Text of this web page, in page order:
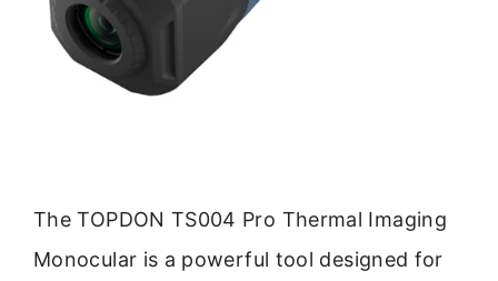
The TOPDON TS004 Pro Thermal Imaging
Monocular is a powerful tool designed for